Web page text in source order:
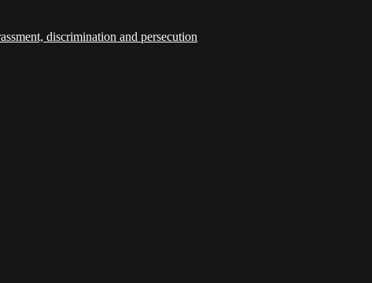
discrimination and persecution